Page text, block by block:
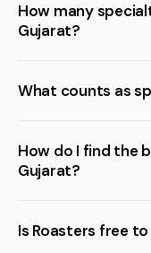
How many
Gujarat?
What counts as
How do I find the
Gujarat?
Is Roasters free